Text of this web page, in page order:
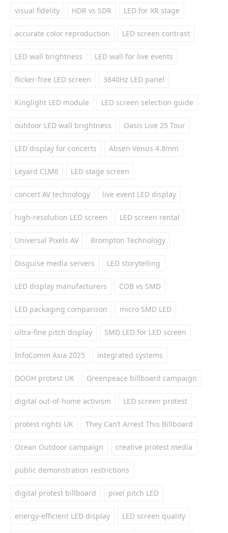
visual fidelity HDR vs SDR LED for XR stage
accurate color reproduction LED screen contrast
LED wall brightness LED wall for live events
flicker-free LED screen 3840Hz LED panel
Kinglight LED module LED screen selection guide
outdoor LED wall brightness Oasis Live 25 Tour
LED display for concerts Absen Venus 4.8mm
Leyard CLM6 LED stage screen
concert AV technology live event LED display
high-resolution LED screen LED screen rental
Universal Pixels AV Brompton Technology
Disguise media servers LED storytelling
LED display manufacturers COB vs SMD
LED packaging comparison micro SMD LED
ultra-fine pitch display SMD LED for LED screen
InfoComm Asia 2025 integrated systems
DOOH protest UK Greenpeace billboard campaign
digital out-of-home activism LED screen protest
protest rights UK They Can’t Arrest This Billboard
Ocean Outdoor campaign creative protest media
public demonstration restrictions
digital protest billboard pixel pitch LED
energy-efficient LED display LED screen quality